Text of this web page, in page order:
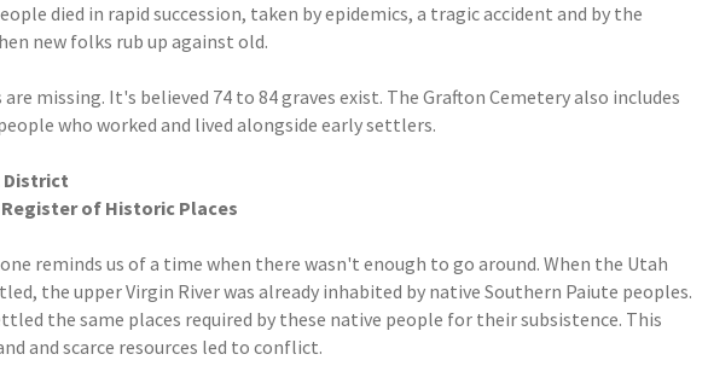
died in rapid succession, taken by epidemics, a tragic accident and by the
new folks rub up against old.
are missing. It's believed 74 to 84 graves exist. The Grafton Cemetery also includes
who worked and lived alongside early settlers.
District
of Historic Places
reminds us of a time when there wasn't enough to go around. When the Utah
the upper Virgin River was already inhabited by native Southern Paiute peoples.
the same places required by these native people for their subsistence. This
and scarce resources led to conflict.